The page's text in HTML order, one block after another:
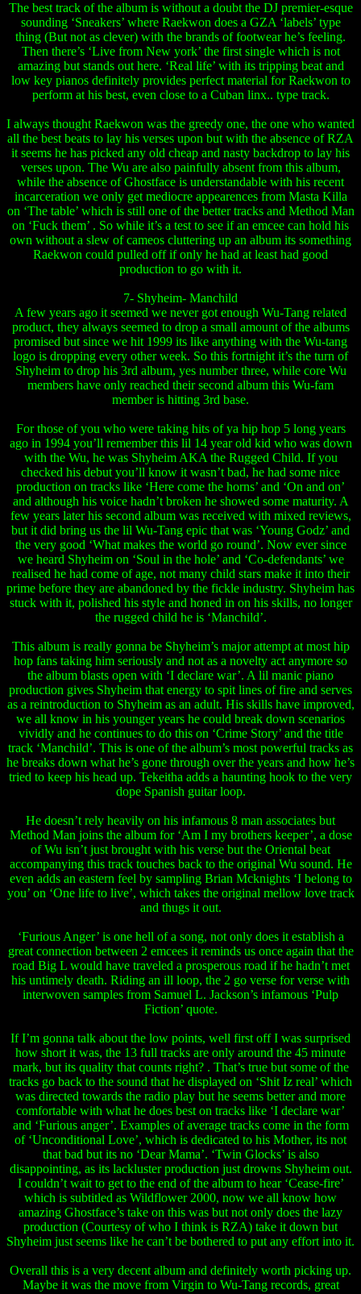
The best track of the album is without a doubt the DJ premier-esque
sounding ‘Sneakers’ where Raekwon does a GZA ‘labels’ type
thing (But not as clever) with the brands of footwear he’s feeling.
Then there’s ‘Live from New york’ the first single which is not
amazing but stands out here. ‘Real life’ with its tripping beat and
low key pianos definitely provides perfect material for Raekwon to
perform at his best, even close to a Cuban linx.. type track.
I always thought Raekwon was the greedy one, the one who wanted
all the best beats to lay his verses upon but with the absence of RZA
it seems he has picked any old cheap and nasty backdrop to lay his
verses upon. The Wu are also painfully absent from this album,
while the absence of Ghostface is understandable with his recent
incarceration we only get mediocre appearences from Masta Killa
on ‘The table’ which is still one of the better tracks and Method Man
on ‘Fuck them’ . So while it’s a test to see if an emcee can hold his
own without a slew of cameos cluttering up an album its something
Raekwon could pulled off if only he had at least had good
production to go with it.
7- Shyheim- Manchild
A few years ago it seemed we never got enough Wu-Tang related
product, they always seemed to drop a small amount of the albums
promised but since we hit 1999 its like anything with the Wu-tang
logo is dropping every other week. So this fortnight it’s the turn of
Shyheim to drop his 3rd album, yes number three, while core Wu
members have only reached their second album this Wu-fam
member is hitting 3rd base.
For those of you who were taking hits of ya hip hop 5 long years
ago in 1994 you’ll remember this lil 14 year old kid who was down
with the Wu, he was Shyheim AKA the Rugged Child. If you
checked his debut you’ll know it wasn’t bad, he had some nice
production on tracks like ‘Here come the horns’ and ‘On and on’
and although his voice hadn’t broken he showed some maturity. A
few years later his second album was received with mixed reviews,
but it did bring us the lil Wu-Tang epic that was ‘Young Godz’ and
the very good ‘What makes the world go round’. Now ever since
we heard Shyheim on ‘Soul in the hole’ and ‘Co-defendants’ we
realised he had come of age, not many child stars make it into their
prime before they are abandoned by the fickle industry. Shyheim has
stuck with it, polished his style and honed in on his skills, no longer
the rugged child he is ‘Manchild’.
This album is really gonna be Shyheim’s major attempt at most hip
hop fans taking him seriously and not as a novelty act anymore so
the album blasts open with ‘I declare war’. A lil manic piano
production gives Shyheim that energy to spit lines of fire and serves
as a reintroduction to Shyheim as an adult. His skills have improved,
we all know in his younger years he could break down scenarios
vividly and he continues to do this on ‘Crime Story’ and the title
track ‘Manchild’. This is one of the album’s most powerful tracks as
he breaks down what he’s gone through over the years and how he’s
tried to keep his head up. Tekeitha adds a haunting hook to the very
dope Spanish guitar loop.
He doesn’t rely heavily on his infamous 8 man associates but
Method Man joins the album for ‘Am I my brothers keeper’, a dose
of Wu isn’t just brought with his verse but the Oriental beat
accompanying this track touches back to the original Wu sound. He
even adds an eastern feel by sampling Brian Mcknights ‘I belong to
you’ on ‘One life to live’, which takes the original mellow love track
and thugs it out.
‘Furious Anger’ is one hell of a song, not only does it establish a
great connection between 2 emcees it reminds us once again that the
road Big L would have traveled a prosperous road if he hadn’t met
his untimely death. Riding an ill loop, the 2 go verse for verse with
interwoven samples from Samuel L. Jackson’s infamous ‘Pulp
Fiction’ quote.
If I’m gonna talk about the low points, well first off I was surprised
how short it was, the 13 full tracks are only around the 45 minute
mark, but its quality that counts right? . That’s true but some of the
tracks go back to the sound that he displayed on ‘Shit Iz real’ which
was directed towards the radio play but he seems better and more
comfortable with what he does best on tracks like ‘I declare war’
and ‘Furious anger’. Examples of average tracks come in the form
of ‘Unconditional Love’, which is dedicated to his Mother, its not
that bad but its no ‘Dear Mama’. ‘Twin Glocks’ is also
disappointing, as its lackluster production just drowns Shyheim out.
I couldn’t wait to get to the end of the album to hear ‘Cease-fire’
which is subtitled as Wildflower 2000, now we all know how
amazing Ghostface’s take on this was but not only does the lazy
production (Courtesy of who I think is RZA) take it down but
Shyheim just seems like he can’t be bothered to put any effort into it.
Overall this is a very decent album and definitely worth picking up.
Maybe it was the move from Virgin to Wu-Tang records, great